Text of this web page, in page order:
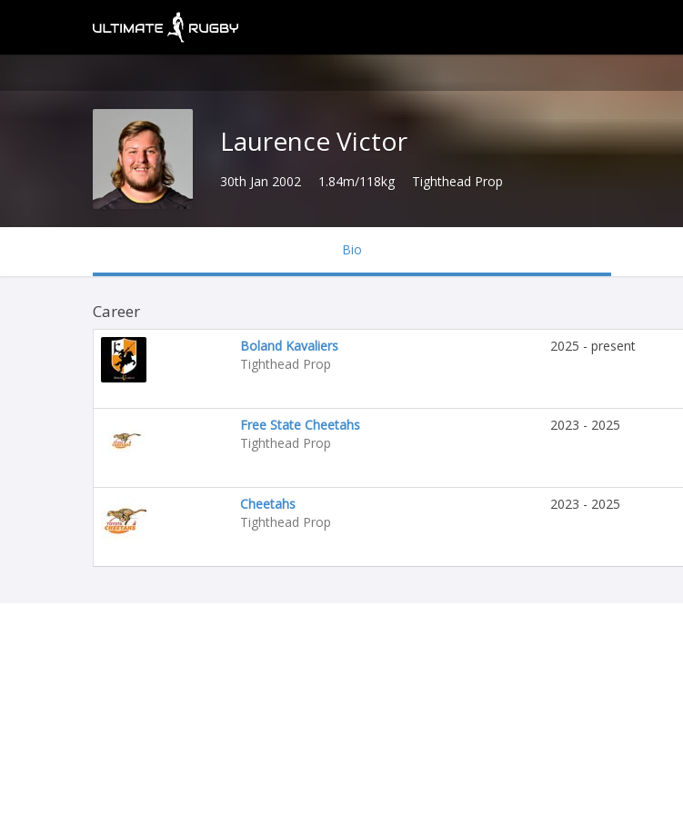
Laurence Victor
30th Jan 2002 1.84m/118kg Tighthead Prop
Bio
Career
Boland Kavaliers
Tighthead Prop
2025 - present
Free State Cheetahs
Tighthead Prop
2023 - 2025
Cheetahs
Tighthead Prop
2023 - 2025